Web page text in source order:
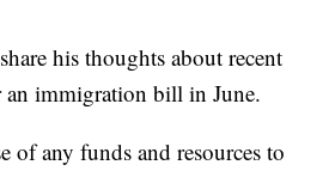
his thoughts about recent
an immigration bill in June.
any funds and resources to